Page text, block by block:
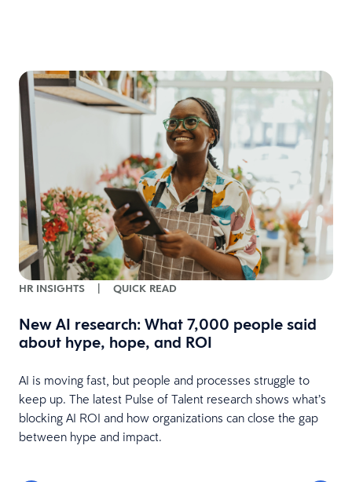
HR INSIGHTS | QUICK READ
New AI research: What 7,000 people said
about hype, hope, and ROI
AI is moving fast, but people and processes struggle to
keep up. The latest Pulse of Talent research shows what’s
blocking AI ROI and how organizations can close the gap
between hype and impact.